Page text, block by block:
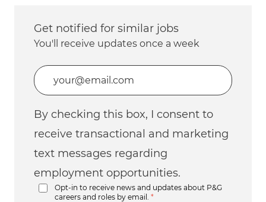
Get notified for similar jobs
You'll receive updates once a week
Enter Email address (Required)
By checking this box, I consent to
receive transactional and marketing
text messages regarding
employment opportunities.
Opt-in to receive news and updates about P&G
careers and roles by email.
*